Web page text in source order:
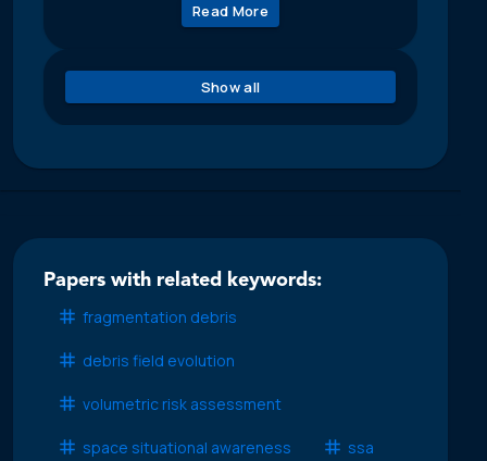
Read More
Show all
Papers with related keywords:
fragmentation debris
debris field evolution
volumetric risk assessment
space situational awareness ssa